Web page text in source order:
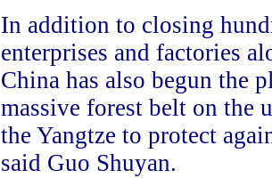
In addition to closing
enterprises and factories
China has also begun the
massive forest belt on the
the Yangtze to protect
said Guo Shuyan.